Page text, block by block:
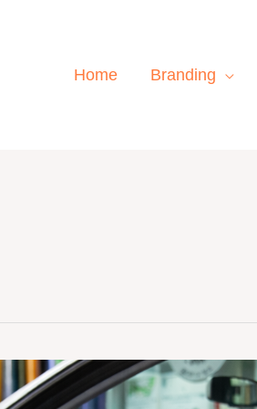
Home Branding